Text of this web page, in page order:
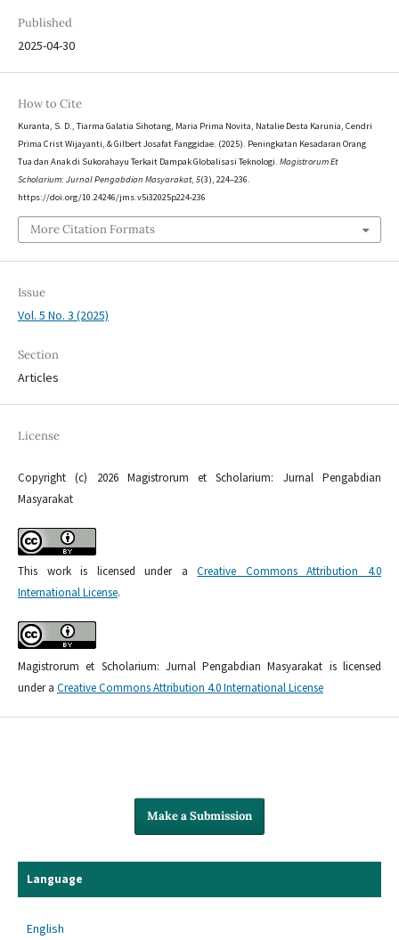
Published
2025-04-30
How to Cite
Kuranta, S. D., Tiarma Galatia Sihotang, Maria Prima Novita, Natalie Desta Karunia, Cendri
Prima Crist Wijayanti, & Gilbert Josafat Fanggidae. (2025). Peningkatan Kesadaran Orang
Tua dan Anak di Sukorahayu Terkait Dampak Globalisasi Teknologi. Magistrorum Et
Scholarium: Jurnal Pengabdian Masyarakat, 5(3), 224–236.
https://doi.org/10.24246/jms.v5i32025p224-236
More Citation Formats
Issue
Vol. 5 No. 3 (2025)
Section
Articles
License
Copyright (c) 2026 Magistrorum et Scholarium: Jurnal Pengabdian
Masyarakat
This work is licensed under aCreative Commons Attribution 4.0
International License.
Magistrorum et Scholarium: Jurnal Pengabdian Masyarakat is licensed
under a Creative Commons Attribution 4.0 International License
Make a Submission
Language
English